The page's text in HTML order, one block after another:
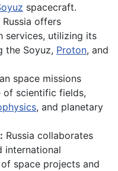
spacecraft.
Russia offers
services, utilizing its
the Soyuz, Proton, and
space missions
scientific fields,
, and planetary
: Russia collaborates
international
space projects and